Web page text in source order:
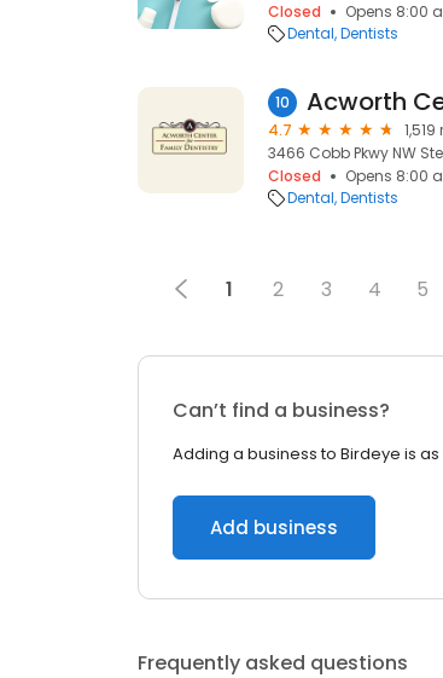
Closed
Opens 8:00
Dental Dentists
10 Acworth
4.7
3466 Cobb Pkwy NW Ste
Closed
Opens 8:00
Dental Dentists
1 2 3 4 5
Can’t find a business?
Adding a business to Birdeye is as
Add business
Frequently asked questions